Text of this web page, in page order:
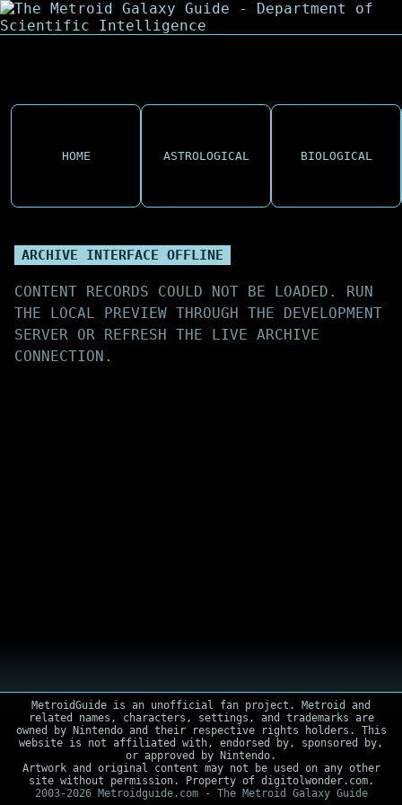
HOME ASTROLOGICAL BIOLOGICAL
ARCHIVE INTERFACE OFFLINE
CONTENT RECORDS COULD NOT BE LOADED. RUN
THE LOCAL PREVIEW THROUGH THE DEVELOPMENT
SERVER OR REFRESH THE LIVE ARCHIVE
CONNECTION.
MetroidGuide is an unofficial fan project. Metroid and
related names, characters, settings, and trademarks are
owned by Nintendo and their respective rights holders. This
website is not affiliated with, endorsed by, sponsored by,
or approved by Nintendo.
Artwork and original content may not be used on any other
site without permission. Property of digitolwonder.com.
2003-2026 Metroidguide.com - The Metroid Galaxy Guide